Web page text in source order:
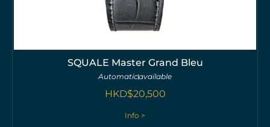
SQUALE Master Grand Bleu
Automaticavailable
HKD$20,500
Info >